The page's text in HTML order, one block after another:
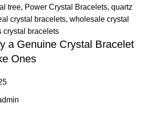
tree, Power Crystal Bracelets, quartz
crystal bracelets, wholesale crystal
crystal bracelets
a Genuine Crystal Bracelet
Ones